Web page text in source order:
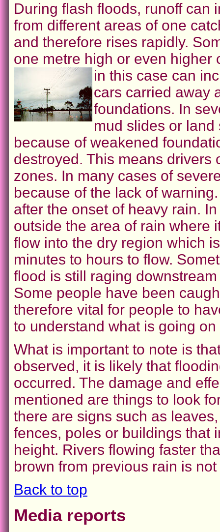
During flash floods, runoff can
from different areas of one
and therefore rises rapidly.
one metre high or even higher
in this case can
cars carried away
foundations. In
mud slides or
because of weakened
destroyed. This means
zones. In many cases of
because of the lack of
after the onset of heavy rain.
outside the area of rain where
flow into the dry region which
minutes to hours to flow.
flood is still raging
Some people have been
therefore vital for people to
to understand what is going
What is important to note is
observed, it is likely that
occurred. The damage and
mentioned are things to look
there are signs such as
fences, poles or buildings that
height. Rivers flowing faster
brown from previous rain is
Back to top
Media reports